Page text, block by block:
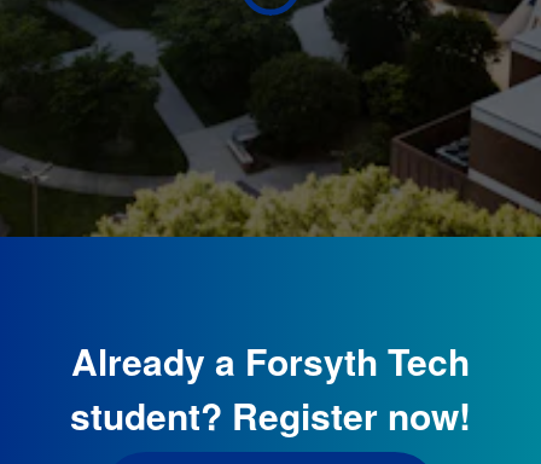
Already a Forsyth Tech
student? Register now!